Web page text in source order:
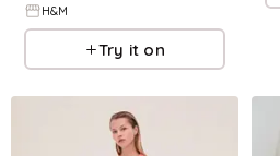
H&M
Try it on